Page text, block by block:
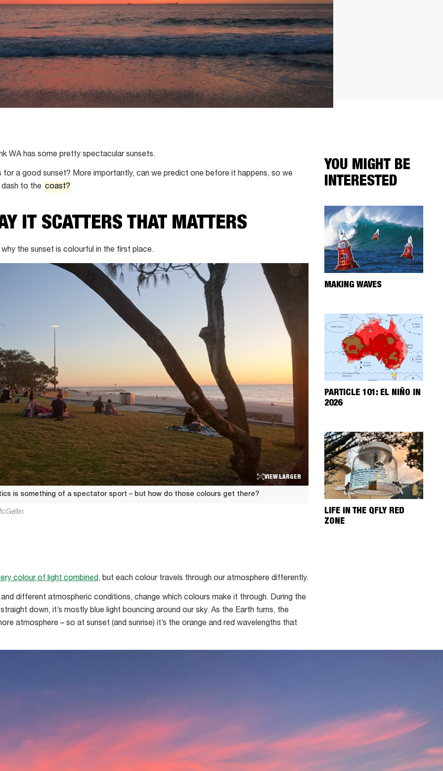
YOU MIGHT BE
INTERESTED
MAKING WAVES
PARTICLE 101: EL NIÑO IN
2026
LIFE IN THE QFLY RED
ZONE
WA has some pretty spectacular sunsets.
for a good sunset? More importantly, can we predict one before it happens, so we
to the coast?
IT SCATTERS THAT MATTERS
the sunset is colourful in the first place.
VIEW LARGER
is something of a spectator sport – but how do those colours get there?
colour of light combined, but each colour travels through our atmosphere differently.
different atmospheric conditions, change which colours make it through. During the
down, it’s mostly blue light bouncing around our sky. As the Earth turns, the
atmosphere – so at sunset (and sunrise) it’s the orange and red wavelengths that